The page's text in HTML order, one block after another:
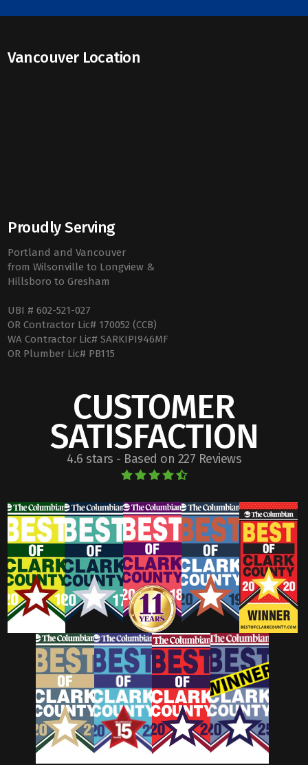
Vancouver Location
Proudly Serving
Portland and Vancouver
from Wilsonville to Longview &
Hillsboro to Gresham
UBI # 602-521-027
OR Contractor Lic# 170052 (CCB)
WA Contractor Lic# SARKIPI946MF
OR Plumber Lic# PB115
CUSTOMER
SATISFACTION
4.6 stars - Based on 227 Reviews